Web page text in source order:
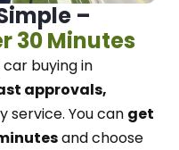
–
30 Minutes
buying in
approvals,
service. You can get
and choose